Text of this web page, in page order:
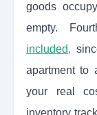
goods
empty.
included,
apartment to
your real